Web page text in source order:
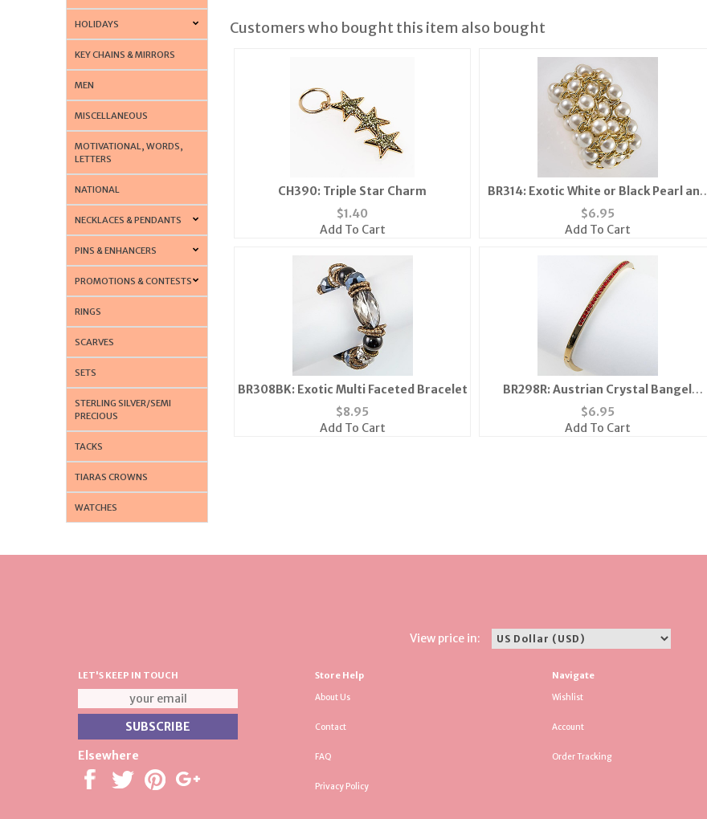
HOLIDAYS
KEY CHAINS & MIRRORS
MEN
MISCELLANEOUS
MOTIVATIONAL, WORDS,
LETTERS
NATIONAL
NECKLACES & PENDANTS
PINS & ENHANCERS
PROMOTIONS & CONTESTS
RINGS
SCARVES
SETS
STERLING SILVER/SEMI
PRECIOUS
TACKS
TIARAS CROWNS
WATCHES
Customers who bought this item also bought
CH390: Triple Star Charm
$1.40
Add To Cart
BR314: Exotic White or Black Pearl and
Gold Bracelet
$6.95
Add To Cart
BR308BK: Exotic Multi Faceted Bracelet
$8.95
Add To Cart
BR298R: Austrian Crystal Bangel
Bracelet
$6.95
Add To Cart
View price in:
LET'S KEEP IN TOUCH
Elsewhere
Store Help
About Us
Contact
FAQ
Privacy Policy
Navigate
Wishlist
Account
Order Tracking